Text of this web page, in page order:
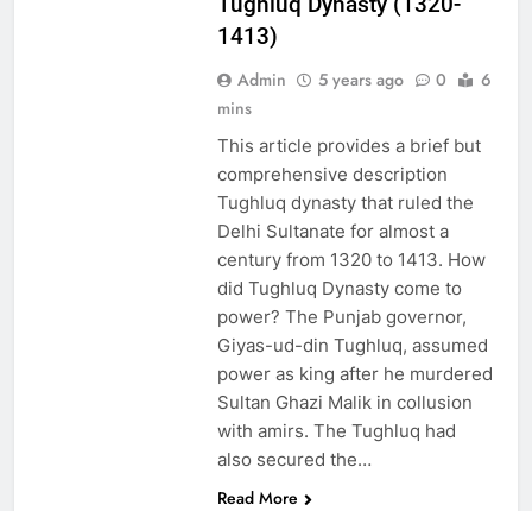
1413)
Admin 5 years ago 0
6
mins
This article provides a brief but
comprehensive description
Tughluq dynasty that ruled the
Delhi Sultanate for almost a
century from 1320 to 1413. How
did Tughluq Dynasty come to
power? The Punjab governor,
Giyas-ud-din Tughluq, assumed
power as king after he murdered
Sultan Ghazi Malik in collusion
with amirs. The Tughluq had
also secured the…
Read More